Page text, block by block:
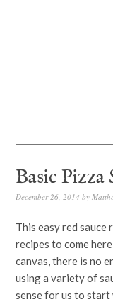
Basic Pizza
December 26, 2014 by
This easy red sauce
recipes to come
canvas, there is no
using a variety of
sense for us to start